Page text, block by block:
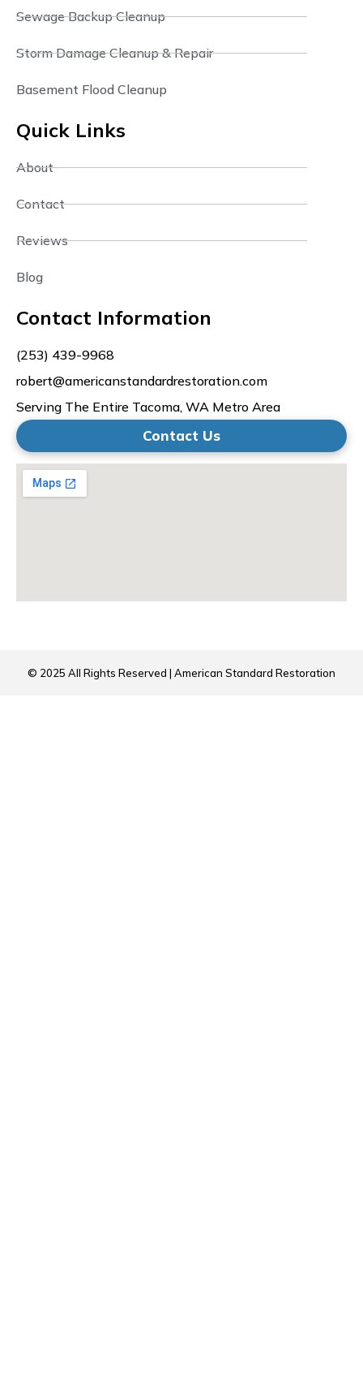
Sewage Backup Cleanup
Storm Damage Cleanup & Repair
Basement Flood Cleanup
Quick Links
About
Contact
Reviews
Blog
Contact Information
(253) 439-9968
robert@americanstandardrestoration.com
Serving The Entire Tacoma, WA Metro Area
Contact Us
© 2025 All Rights Reserved | American Standard Restoration